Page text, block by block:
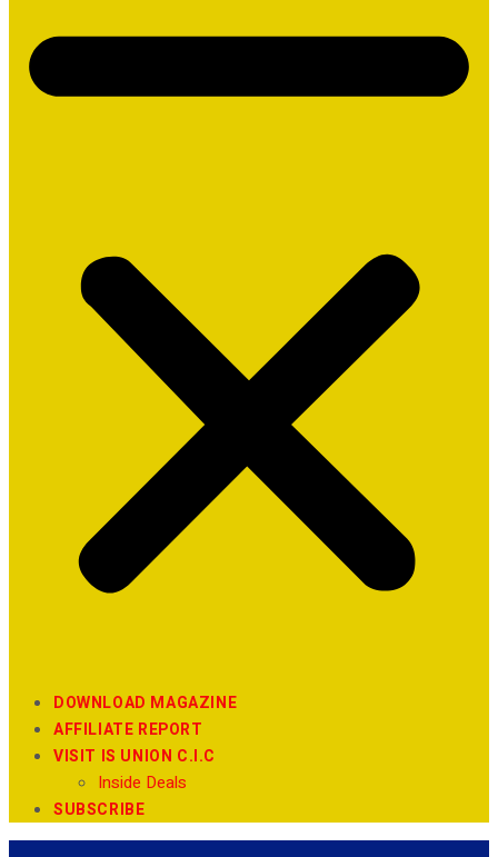
DOWNLOAD MAGAZINE
AFFILIATE REPORT
VISIT IS UNION C.I.C
Inside Deals
SUBSCRIBE